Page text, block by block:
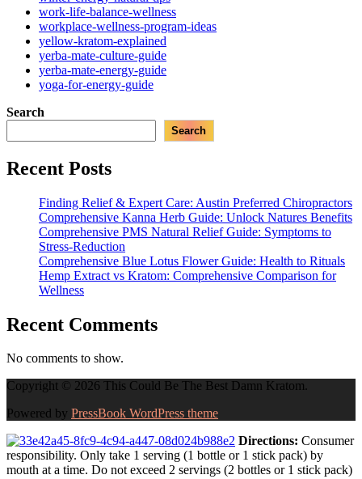
work-life-balance-wellness
workplace-wellness-program-ideas
yellow-kratom-explained
yerba-mate-culture-guide
yerba-mate-energy-guide
yoga-for-energy-guide
Search
Search
Recent Posts
Finding Relief & Expert Care: Austin Preferred Chiropractors
Comprehensive Kanna Herb Guide: Unlock Natures Benefits
Comprehensive PMS Natural Relief Guide: Symptoms to
Stress-Reduction
Comprehensive Blue Lotus Flower Guide: Health to Rituals
Hemp Extract vs Kratom: Comprehensive Comparison for
Wellness
Recent Comments
No comments to show.
Copyright © 2026 This Could Be The Best Damn Kratom.
Powered by PressBook WordPress theme
Directions: Consumer
responsibility. Only take 1 serving (1 bottle or 1 stick pack) by
mouth at a time. Do not exceed 2 servings (2 bottles or 1 stick pack)